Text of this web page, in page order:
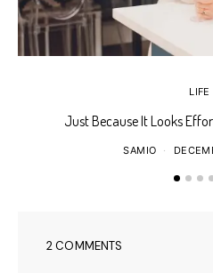
LIFE
Just Because It Looks
SAMIO
2 COMMENTS